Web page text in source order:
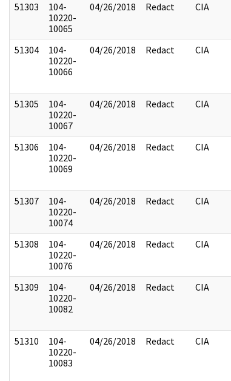
51303
104-
10220-
10065
04/26/2018 Redact CIA
51304
104-
10220-
10066
04/26/2018 Redact CIA
51305
104-
10220-
10067
04/26/2018 Redact CIA
51306
104-
10220-
10069
04/26/2018 Redact CIA
51307
104-
10220-
10074
04/26/2018 Redact CIA
51308
104-
10220-
10076
04/26/2018 Redact CIA
51309
104-
10220-
10082
04/26/2018 Redact CIA
51310
104-
10220-
10083
04/26/2018 Redact CIA